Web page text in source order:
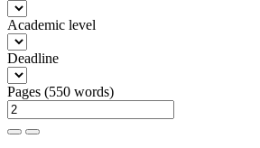
Academic level
Deadline
Pages (550 words)